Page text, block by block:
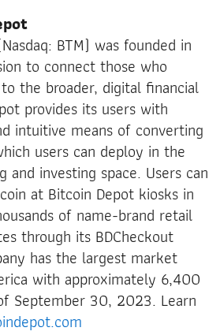
BTM) was founded in
to connect those who
the broader, digital financial
provides its users with
intuitive means of converting
users can deploy in the
and investing space. Users can
at Bitcoin Depot kiosks in
of name-brand retail
through its BDCheckout
has the largest market
with approximately 6,400
September 30, 2023. Learn